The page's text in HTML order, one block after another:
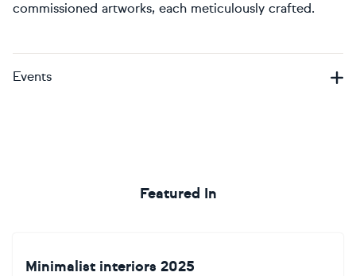
commissioned artworks, each meticulously crafted.
Events
Featured In
Minimalist interiors 2025